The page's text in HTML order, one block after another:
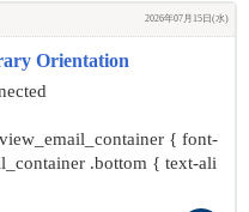
2026年07月15日(水)
Orientation
{ font-
.bottom { text-ali